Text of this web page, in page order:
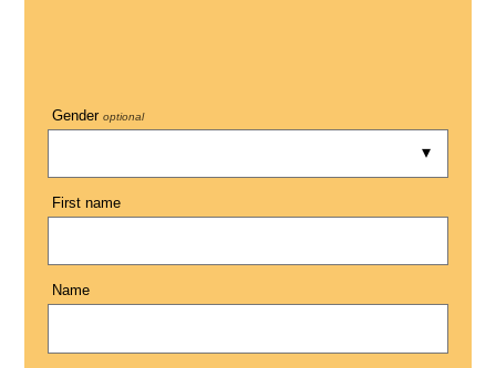
Gender optional
First name
Name